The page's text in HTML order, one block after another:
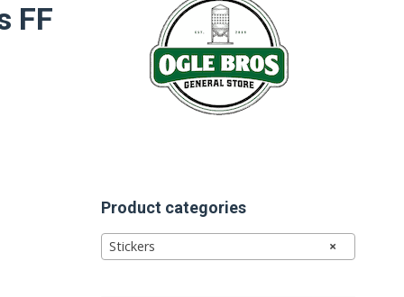
FF
Product categories
×
Stickers